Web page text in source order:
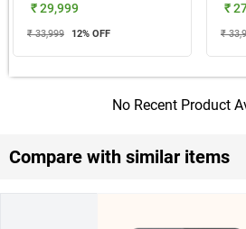
₹ 29,999
₹ 33,999 12% OFF
₹
₹
No Recent Product
Compare with similar items